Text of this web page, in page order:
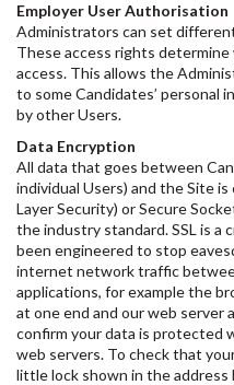
Employer User Authorisation
Administrators can set
These access rights
access. This allows the
to some Candidates’ personal
by other Users.
Data Encryption
All data that goes between
individual Users) and the Site
Layer Security) or Secure
the industry standard. SSL is a
been engineered to stop
internet network traffic
applications, for example the
at one end and our web server
confirm your data is protected
web servers. To check that
little lock shown in the address